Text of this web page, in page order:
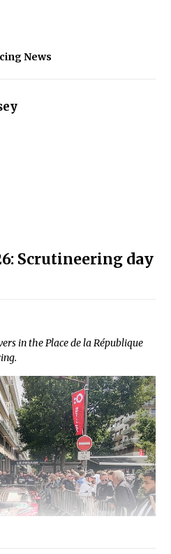
News
Scrutineering day
in the Place de la République